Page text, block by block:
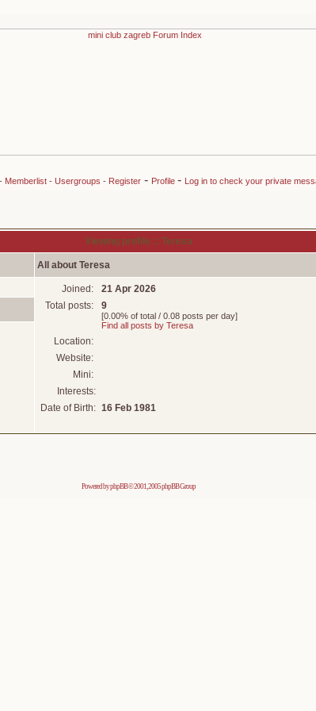
Memberlist- Usergroups - Register- Profile - Log in to check your private
Viewing profile :: Teresa
All about Teresa
Joined:
21 Apr 2026
Total posts:
9
[0.00% of total / 0.08 posts per day]
Find all posts by Teresa
Location:
Website:
Mini:
Interests:
Date of Birth: 16 Feb 1981
Powered byphpBB© 2001, 2005 phpBB Group